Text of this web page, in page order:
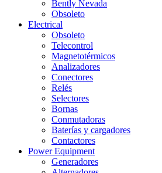
Bently Nevada
Obsoleto
Electrical
Obsoleto
Telecontrol
Magnetotérmicos
Analizadores
Conectores
Relés
Selectores
Bornas
Conmutadoras
Baterías y cargadores
Contactores
Power Equipment
Generadores